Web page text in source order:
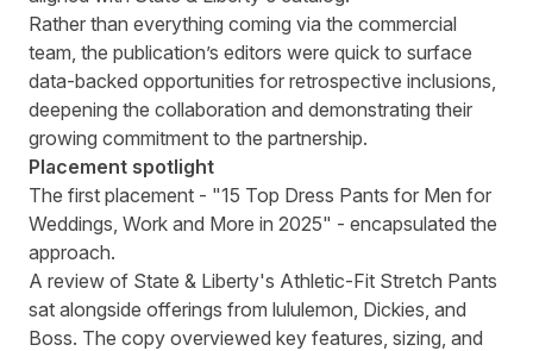
Rather than everything coming via the commercial
team, the publication’s editors were quick to surface
data-backed opportunities for retrospective inclusions,
deepening the collaboration and demonstrating their
growing commitment to the partnership.
Placement spotlight
The first placement - "15 Top Dress Pants for Men for
Weddings, Work and More in 2025" - encapsulated the
approach.
A review of State & Liberty's Athletic-Fit Stretch Pants
sat alongside offerings from lululemon, Dickies, and
Boss. The copy overviewed key features, sizing, and